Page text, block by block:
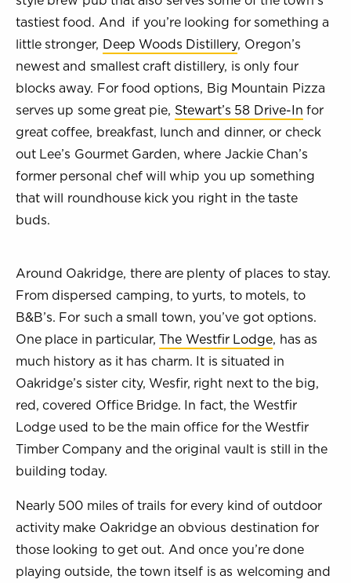
tastiest food. And if you’re looking for something a
little stronger, Deep Woods Distillery, Oregon’s
newest and smallest craft distillery, is only four
blocks away. For food options, Big Mountain Pizza
serves up some great pie, Stewart’s 58 Drive-In for
great coffee, breakfast, lunch and dinner, or check
out Lee’s Gourmet Garden, where Jackie Chan’s
former personal chef will whip you up something
that will roundhouse kick you right in the taste
buds.
Around Oakridge, there are plenty of places to stay.
From dispersed camping, to yurts, to motels, to
B&B’s. For such a small town, you’ve got options.
One place in particular,The Westfir Lodge, has as
much history as it has charm. It is situated in
Oakridge’s sister city, Wesfir, right next to the big,
red, covered Office Bridge. In fact, the Westfir
Lodge used to be the main office for the Westfir
Timber Company and the original vault is still in the
building today.
Nearly 500 miles of trails for every kind of outdoor
activity make Oakridge an obvious destination for
those looking to get out. And once you’re done
playing outside, the town itself is as welcoming and